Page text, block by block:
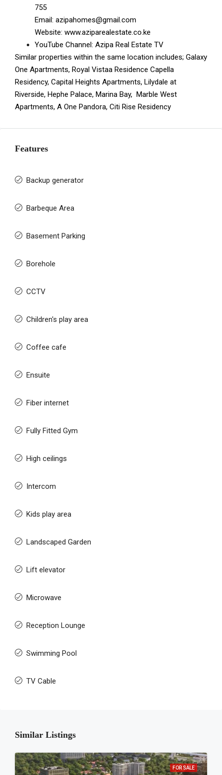
755
Email: azipahomes@gmail.com
Website: www.aziparealestate.co.ke
YouTube Channel: Azipa Real Estate TV
Similar properties within the same location includes; Galaxy
One Apartments, Royal Vistaa Residence Capella
Residency, Capital Heights Apartments, Lilydale at
Riverside, Hephe Palace, Marina Bay, Marble West
Apartments, A One Pandora, Citi Rise Residency
Features
Backup generator
Barbeque Area
Basement Parking
Borehole
CCTV
Children's play area
Coffee cafe
Ensuite
Fiber internet
Fully Fitted Gym
High ceilings
Intercom
Kids play area
Landscaped Garden
Lift elevator
Microwave
Reception Lounge
Swimming Pool
TV Cable
Similar Listings
FOR SALE